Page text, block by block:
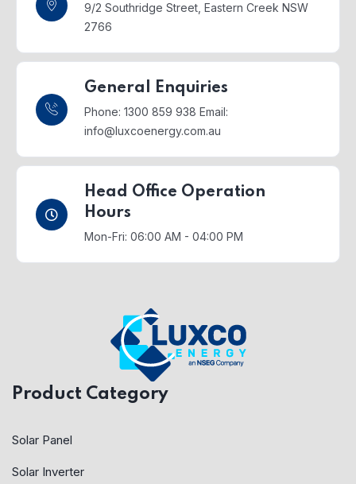
9/2 Southridge Street, Eastern Creek NSW
2766
General Enquiries
Phone: 1300 859 938 Email:
info@luxcoenergy.com.au
Head Office Operation
Hours
Mon-Fri: 06:00 AM - 04:00 PM
Product Category
Solar Panel
Solar Inverter